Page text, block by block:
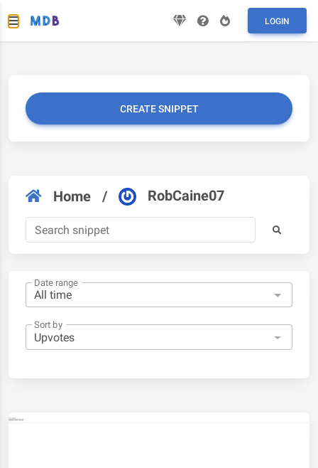
LOGIN
CREATE SNIPPET
Home / RobCaine07
Date range
Sort by